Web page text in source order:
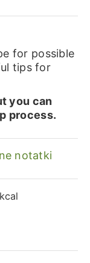
for possible
tips for
you can
process.
notatki
kcal